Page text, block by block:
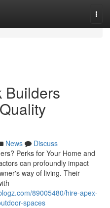
Builders
News
Discuss
Perks for Your Home and
can profoundly impact
way of living. Their
89005480/hire-apex-
spaces